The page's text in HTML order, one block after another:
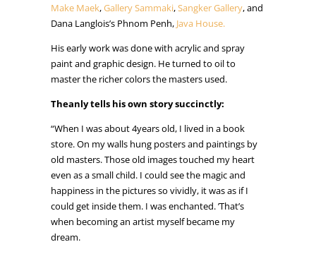
Make Maek,Gallery Sammaki,Sangker Gallery, and
Dana Langlois’s Phnom Penh, Java House.
His early work was done with acrylic and spray
paint and graphic design. He turned to oil to
master the richer colors the masters used.
Theanly tells his own story succinctly:
“When I was about 4years old, I lived in a book
store. On my walls hung posters and paintings by
old masters. Those old images touched my heart
even as a small child. I could see the magic and
happiness in the pictures so vividly, it was as if I
could get inside them. I was enchanted. ’That’s
when becoming an artist myself became my
dream.